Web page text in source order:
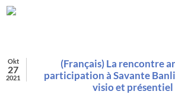
Okt
27
2021
(Français) La rencontre
participation à Savante
visio et présentiel